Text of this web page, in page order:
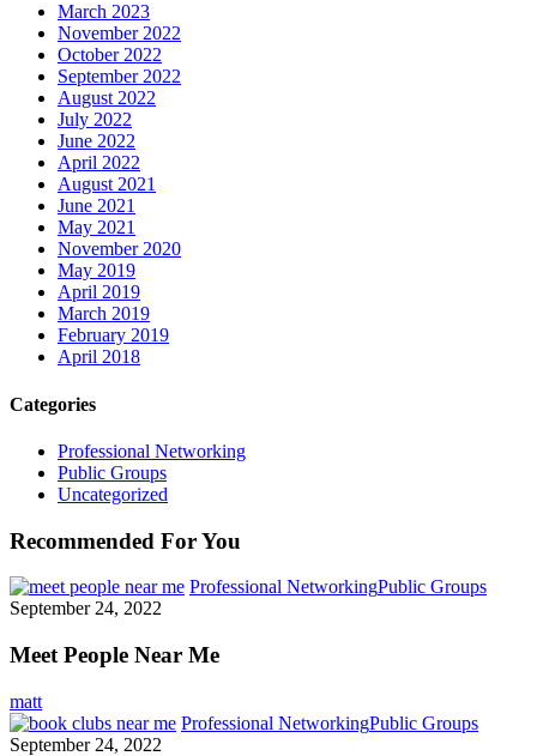
March 2023
November 2022
October 2022
September 2022
August 2022
July 2022
June 2022
April 2022
August 2021
June 2021
May 2021
November 2020
May 2019
April 2019
March 2019
February 2019
April 2018
Categories
Professional Networking
Public Groups
Uncategorized
Recommended For You
Professional NetworkingPublic Groups
September 24, 2022
Meet People Near Me
matt
Professional NetworkingPublic Groups
September 24, 2022